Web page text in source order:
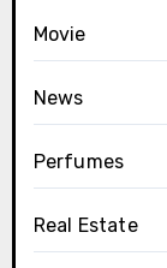
Movie
News
Perfumes
Real Estate